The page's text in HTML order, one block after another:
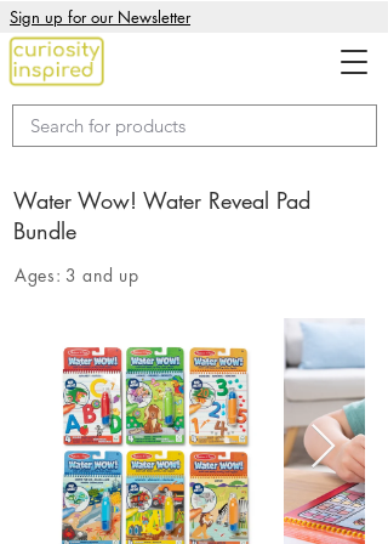
Sign up for our Newsletter
Water Wow! Water Reveal Pad
Bundle
Ages: 3 and up